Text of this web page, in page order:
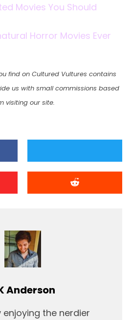
Movies You Should
Horror Movies Ever
find on Cultured Vultures contains
us with small commissions based
visiting our site.
Anderson
enjoying the nerdier